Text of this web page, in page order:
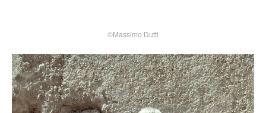
©Massimo Dutti